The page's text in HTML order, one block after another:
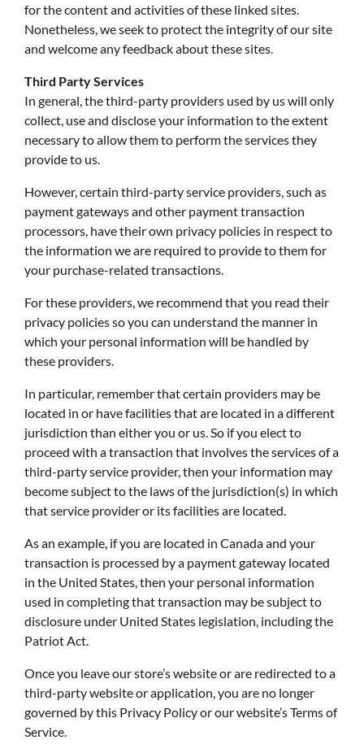
for the content and activities of these linked sites.
Nonetheless, we seek to protect the integrity of our site
and welcome any feedback about these sites.
Third Party Services
In general, the third-party providers used by us will only
collect, use and disclose your information to the extent
necessary to allow them to perform the services they
provide to us.
However, certain third-party service providers, such as
payment gateways and other payment transaction
processors, have their own privacy policies in respect to
the information we are required to provide to them for
your purchase-related transactions.
For these providers, we recommend that you read their
privacy policies so you can understand the manner in
which your personal information will be handled by
these providers.
In particular, remember that certain providers may be
located in or have facilities that are located in a different
jurisdiction than either you or us. So if you elect to
proceed with a transaction that involves the services of a
third-party service provider, then your information may
become subject to the laws of the jurisdiction(s) in which
that service provider or its facilities are located.
As an example, if you are located in Canada and your
transaction is processed by a payment gateway located
in the United States, then your personal information
used in completing that transaction may be subject to
disclosure under United States legislation, including the
Patriot Act.
Once you leave our store’s website or are redirected to a
third-party website or application, you are no longer
governed by this Privacy Policy or our website’s Terms of
Service.